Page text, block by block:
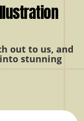
out to us, and
stunning